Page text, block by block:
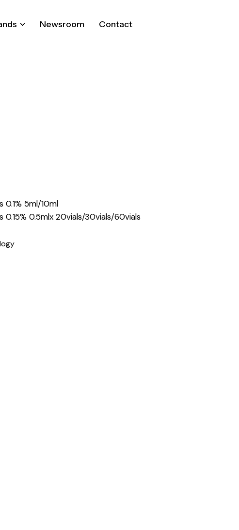
Newsroom Contact
0.1% 5ml/10ml
0.15% 0.5mlx 20vials/30vials/60vials